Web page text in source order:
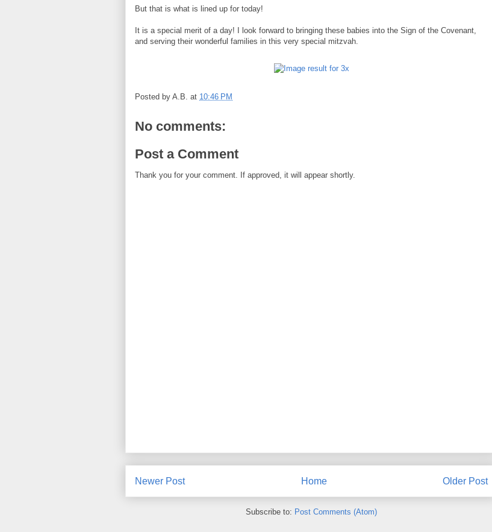
But that is what is lined up for today!
It is a special merit of a day! I look forward to bringing these babies into the Sign of the Covenant,
and serving their wonderful families in this very special mitzvah.
Posted by A.B. at 10:46 PM
No comments:
Post a Comment
Thank you for your comment. If approved, it will appear shortly.
Newer Post Older Post
Home
Subscribe to: Post Comments (Atom)